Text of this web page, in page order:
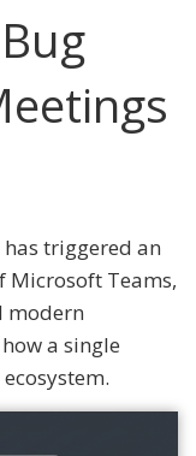
has triggered an
Microsoft Teams,
modern
a single